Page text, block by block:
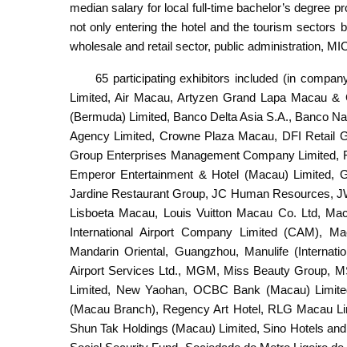
median salary for local full-time bachelor’s degree
not only entering the hotel and the tourism sectors
wholesale and retail sector, public administration,
65 participating exhibitors included (in
Limited, Air Macau, Artyzen Grand Lapa Macau
(Bermuda) Limited, Banco Delta Asia S.A., Banco
Agency Limited, Crowne Plaza Macau, DFI Retail
Group Enterprises Management Company
Emperor Entertainment & Hotel (Macau) Limited,
Jardine Restaurant Group, JC Human Resources,
Lisboeta Macau, Louis Vuitton Macau Co. Ltd,
International Airport Company Limited (CAM),
Mandarin Oriental, Guangzhou, Manulife
Airport Services Ltd., MGM, Miss Beauty Group,
Limited, New Yaohan, OCBC Bank (Macau)
(Macau Branch), Regency Art Hotel, RLG Macau
Shun Tak Holdings (Macau) Limited, Sino Hotels